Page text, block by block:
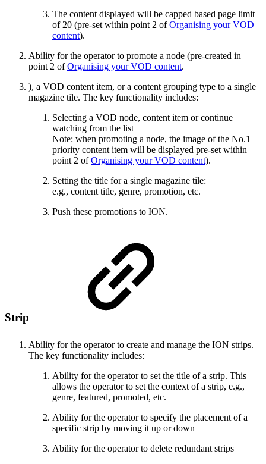
The content displayed will be capped based page limit
of 20 (pre-set within point 2 ofOrganising your VOD
content).
Ability for the operator to promote a node (pre-created in
point 2 ofOrganising your VOD content.
), a VOD content item, or a content grouping type to a single
magazine tile. The key functionality includes:
Selecting a VOD node, content item or continue
watching from the list
Note: when promoting a node, the image of the No.1
priority content item will be displayed pre-set within
point 2 ofOrganising your VOD content).
Setting the title for a single magazine tile:
e.g., content title, genre, promotion, etc.
Push these promotions to ION.
Strip
Ability for the operator to create and manage the ION strips.
The key functionality includes:
Ability for the operator to set the title of a strip. This
allows the operator to set the context of a strip, e.g.,
genre, featured, promoted, etc.
Ability for the operator to specify the placement of a
specific strip by moving it up or down
Ability for the operator to delete redundant strips